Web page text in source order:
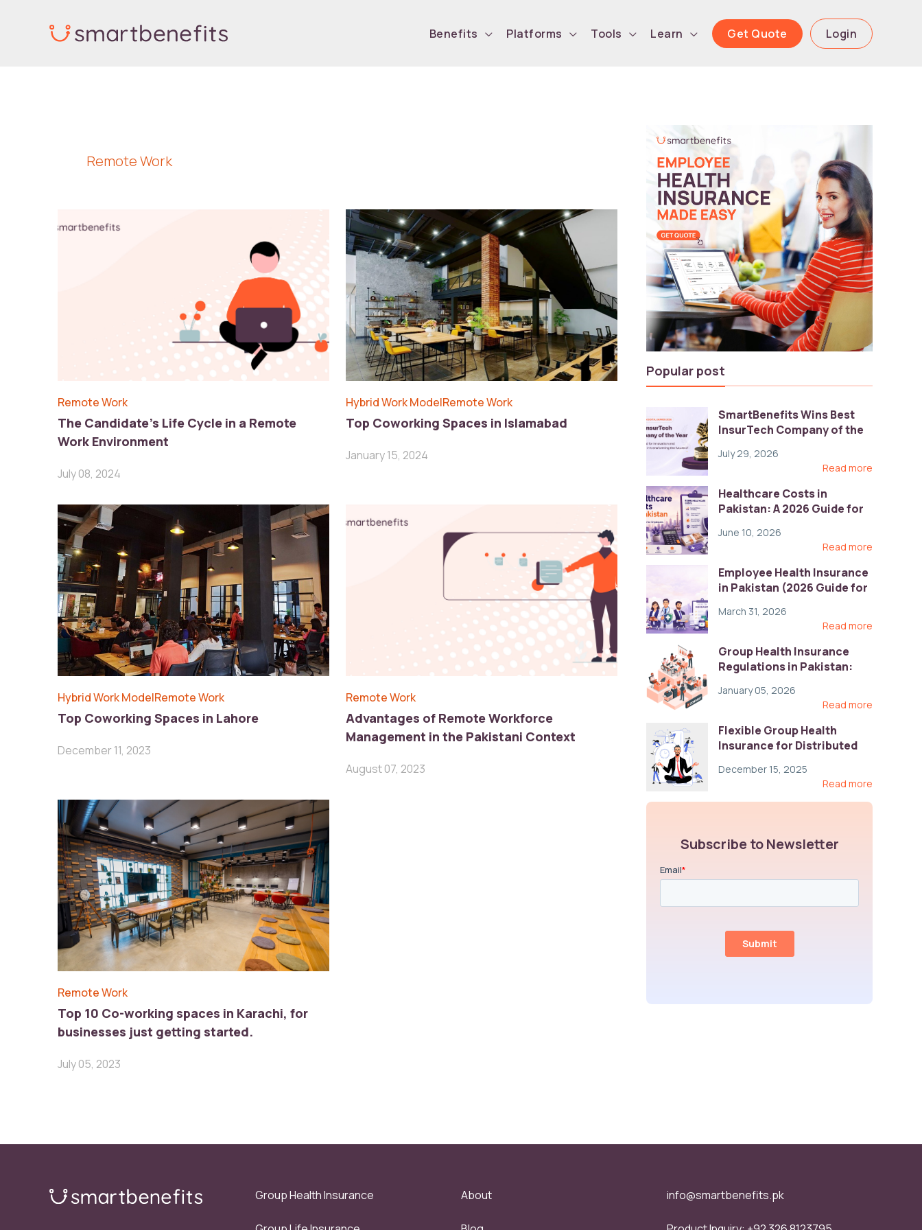
Benefits Platforms Tools Learn Get Quote Login
Remote Work
Remote Work
The Candidate’s Life Cycle in a Remote
Work Environment
July 08, 2024
Hybrid Work ModelRemote Work
Top Coworking Spaces in Islamabad
January 15, 2024
Hybrid Work ModelRemote Work
Top Coworking Spaces in Lahore
December 11, 2023
Remote Work
Advantages of Remote Workforce
Management in the Pakistani Context
August 07, 2023
Remote Work
Top 10 Co-working spaces in Karachi, for
businesses just getting started.
July 05, 2023
Popular post
SmartBenefits Wins Best
InsurTech Company of the
Digital Awards
July 29, 2026
Read more
Healthcare Costs in
Pakistan: A 2026 Guide for
June 10, 2026
Read more
Employee Health Insurance
in Pakistan (2026 Guide for
March 31, 2026
Read more
Group Health Insurance
Regulations in Pakistan:
Practices
January 05, 2026
Read more
Flexible Group Health
Insurance for Distributed
Compliance, and Cost-
December 15, 2025
Read more
Subscribe to Newsletter
Group Health Insurance About info@smartbenefits.pk